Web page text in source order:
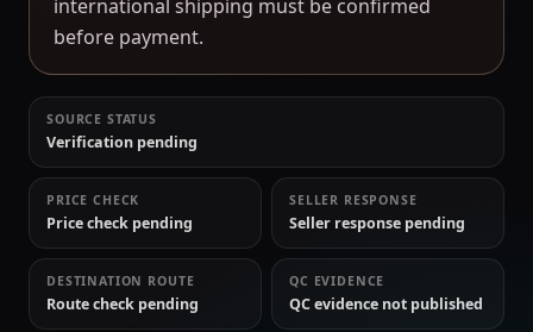
international shipping must be confirmed
before payment.
SOURCE STATUS
Verification pending
PRICE CHECK
Price check pending
SELLER RESPONSE
Seller response pending
DESTINATION ROUTE
Route check pending
QC EVIDENCE
QC evidence not published